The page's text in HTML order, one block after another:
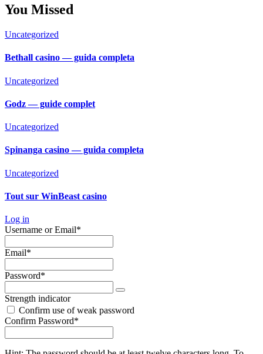
You Missed
Uncategorized
Bethall casino — guida completa
Uncategorized
Godz — guide complet
Uncategorized
Spinanga casino — guida completa
Uncategorized
Tout sur WinBeast casino
Log in
Username or Email*
Email*
Password*
Strength indicator
Confirm use of weak password
Confirm Password*